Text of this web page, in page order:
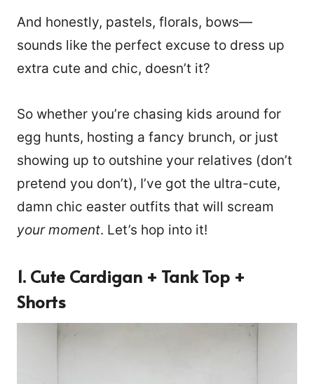
And honestly, pastels, florals, bows—
sounds like the perfect excuse to dress up
extra cute and chic, doesn’t it?
So whether you’re chasing kids around for
egg hunts, hosting a fancy brunch, or just
showing up to outshine your relatives (don’t
pretend you don’t), I’ve got the ultra-cute,
damn chic easter outfits that will scream
your moment. Let’s hop into it!
1. Cute Cardigan + Tank Top +
Shorts